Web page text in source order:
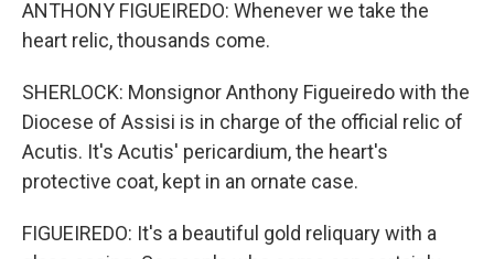
ANTHONY FIGUEIREDO: Whenever we take the
heart relic, thousands come.
SHERLOCK: Monsignor Anthony Figueiredo with the
Diocese of Assisi is in charge of the official relic of
Acutis. It's Acutis' pericardium, the heart's
protective coat, kept in an ornate case.
FIGUEIREDO: It's a beautiful gold reliquary with a